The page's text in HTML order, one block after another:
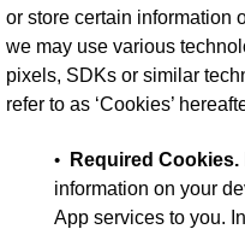
or store certain information
we may use various
pixels, SDKs or similar
refer to as ‘Cookies’
• Required Cookies.
information on your
App services to you.